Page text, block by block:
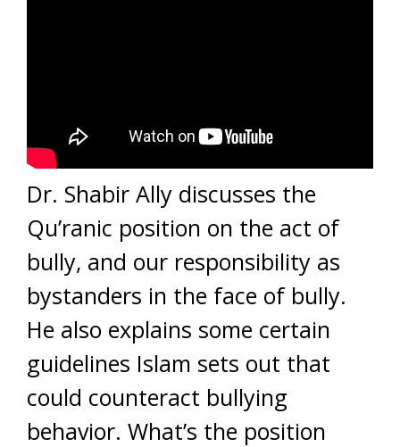
Dr. Shabir Ally discusses the
Qu’ranic position on the act of
bully, and our responsibility as
bystanders in the face of bully.
He also explains some certain
guidelines Islam sets out that
could counteract bullying
behavior. What’s the position